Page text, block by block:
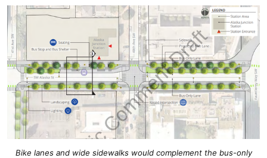
Bike lanes and wide sidewalks would complement the bus-only